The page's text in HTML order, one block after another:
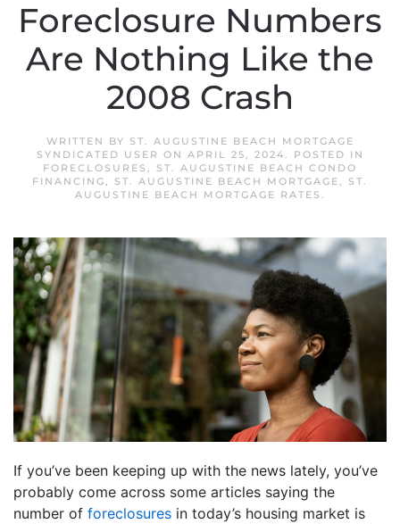
Foreclosure Numbers
Are Nothing Like the
2008 Crash
WRITTEN BY ST. AUGUSTINE BEACH MORTGAGE
SYNDICATED USER ON APRIL 25, 2024. POSTED IN
FORECLOSURES , ST. AUGUSTINE BEACH CONDO
FINANCING, ST. AUGUSTINE BEACH MORTGAGE, ST.
AUGUSTINE BEACH MORTGAGE RATES .
If you’ve been keeping up with the news lately, you’ve
probably come across some articles saying the
number of foreclosures in today’s housing market is